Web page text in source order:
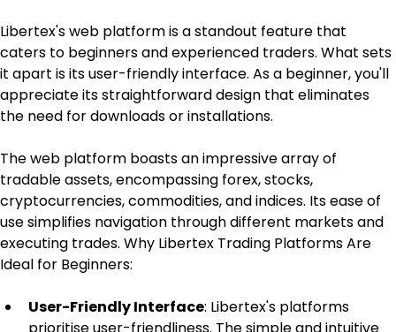
Libertex's web platform is a standout feature that
caters to beginners and experienced traders. What sets
it apart is its user-friendly interface. As a beginner, you'll
appreciate its straightforward design that eliminates
the need for downloads or installations.
The web platform boasts an impressive array of
tradable assets, encompassing forex, stocks,
cryptocurrencies, commodities, and indices. Its ease of
use simplifies navigation through different markets and
executing trades. Why Libertex Trading Platforms Are
Ideal for Beginners:
User-Friendly Interface: Libertex's platforms